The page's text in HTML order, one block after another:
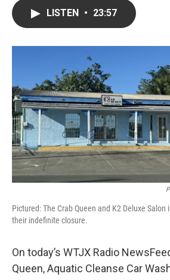
LISTEN • 23:57
Pictured: The Crab Queen and K2 Deluxe Salon
their indefinite closure.
On today’s WTJX Radio
Queen, Aquatic Cleanse Car